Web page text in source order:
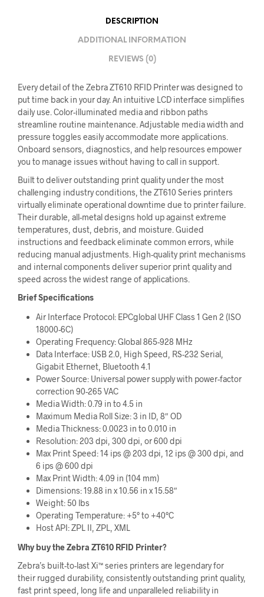
DESCRIPTION
ADDITIONAL INFORMATION
REVIEWS (0)
Every detail of the Zebra ZT610 RFID Printer was designed to
put time back in your day. An intuitive LCD interface simplifies
daily use. Color-illuminated media and ribbon paths
streamline routine maintenance. Adjustable media width and
pressure toggles easily accommodate more applications.
Onboard sensors, diagnostics, and help resources empower
you to manage issues without having to call in support.
Built to deliver outstanding print quality under the most
challenging industry conditions, the ZT610 Series printers
virtually eliminate operational downtime due to printer failure.
Their durable, all-metal designs hold up against extreme
temperatures, dust, debris, and moisture. Guided
instructions and feedback eliminate common errors, while
reducing manual adjustments. High-quality print mechanisms
and internal components deliver superior print quality and
speed across the widest range of applications.
Brief Specifications
Air Interface Protocol: EPCglobal UHF Class 1 Gen 2 (ISO
18000-6C)
Operating Frequency: Global 865-928 MHz
Data Interface: USB 2.0, High Speed, RS-232 Serial,
Gigabit Ethernet, Bluetooth 4.1
Power Source: Universal power supply with power-factor
correction 90-265 VAC
Media Width: 0.79 in to 4.5 in
Maximum Media Roll Size: 3 in ID, 8″ OD
Media Thickness: 0.0023 in to 0.010 in
Resolution: 203 dpi, 300 dpi, or 600 dpi
Max Print Speed: 14 ips @ 203 dpi, 12 ips @ 300 dpi, and
6 ips @ 600 dpi
Max Print Width: 4.09 in (104 mm)
Dimensions: 19.88 in x 10.56 in x 15.58″
Weight: 50 lbs
Operating Temperature: +5° to +40°C
Host API: ZPL II, ZPL, XML
Why buy the Zebra ZT610 RFID Printer?
Zebra’s built-to-last Xi™ series printers are legendary for
their rugged durability, consistently outstanding print quality,
fast print speed, long life and unparalleled reliability in